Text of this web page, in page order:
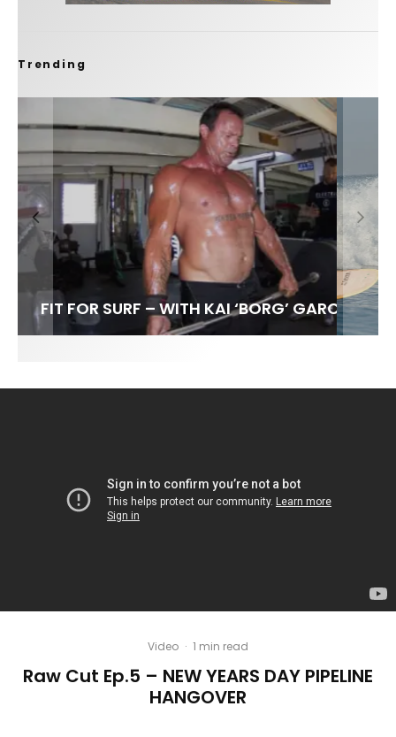
Trending
FIT FOR SURF – WITH KAI ‘BORG’ GARCIA
SPOTLIGHT: ALEX FLORENCE
SOUNDS / LILY MEOLA
Video · 1 min read
Raw Cut Ep.5 – NEW YEARS DAY PIPELINE
HANGOVER